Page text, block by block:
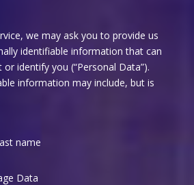
we may ask you to provide us
identifiable information that can
identify you (“Personal Data”).
information may include, but is
name
Data